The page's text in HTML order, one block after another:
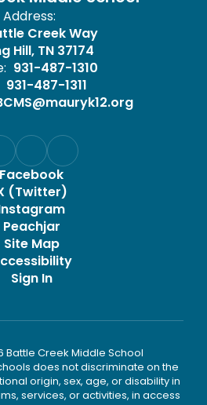
Address:
Creek Way
Hill, TN 37174
931-487-1310
931-487-1311
Facebook
(Twitter)
Peachjar
Site Map
Sign In
Battle Creek Middle School
does not discriminate on the
origin, sex, age, or disability in
services, or activities, in access